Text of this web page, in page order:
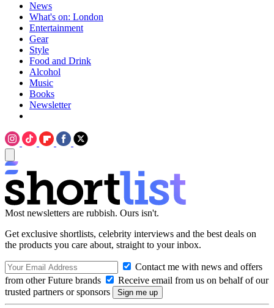
News
What's on: London
Entertainment
Gear
Style
Food and Drink
Alcohol
Music
Books
Newsletter
Most newsletters are rubbish. Ours isn't.
Get exclusive shortlists, celebrity interviews and the best deals on
the products you care about, straight to your inbox.
Contact me with news and offers
from other Future brands
Receive email from us on behalf of our
trusted partners or sponsors